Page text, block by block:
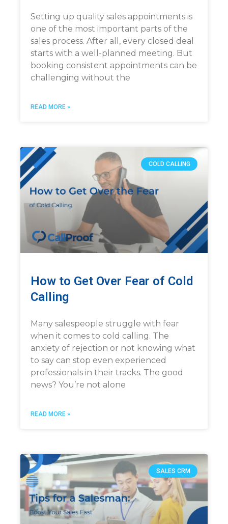
Setting up quality sales appointments is
one of the most important parts of the
sales process. After all, every closed deal
starts with a well-planned meeting. But
booking consistent appointments can be
challenging without the
READ MORE »
COLD CALLING
How to Get Over Fear of Cold
Calling
Many salespeople struggle with fear
when it comes to cold calling. The
anxiety of rejection or not knowing what
to say can stop even experienced
professionals in their tracks. The good
news? You’re not alone
READ MORE »
SALES CRM